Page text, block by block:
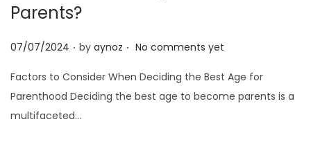
Parents?
P
s
t
e
07/07/2024 . by aynoz . No comments yet
Factors to Consider When Deciding the Best Age for
Parenthood Deciding the best age to become parents is a
multifaceted…